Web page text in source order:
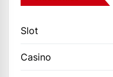
Slot
Casino